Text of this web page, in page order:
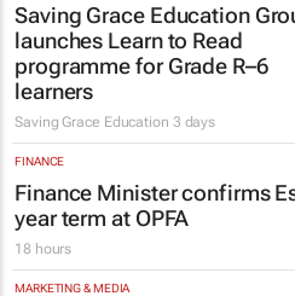
Saving Grace Education
launches Learn to Read
programme for Grade R–6
learners
Saving Grace Education 3 days
FINANCE
Finance Minister confirms
year term at OPFA
18 hours
MARKETING & MEDIA